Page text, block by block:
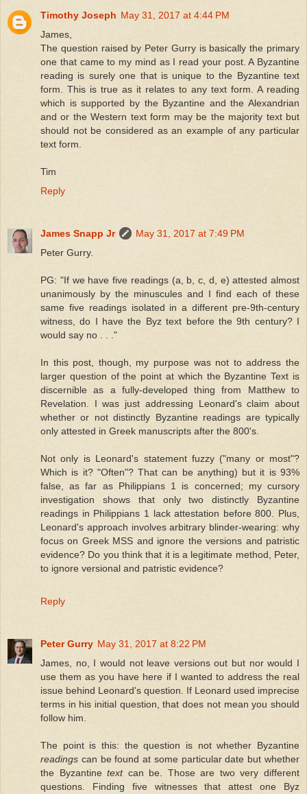
Timothy Joseph May 31, 2017 at 4:44 PM
James,
The question raised by Peter Gurry is basically the primary
one that came to my mind as I read your post. A Byzantine
reading is surely one that is unique to the Byzantine text
form. This is true as it relates to any text form. A reading
which is supported by the Byzantine and the Alexandrian
and or the Western text form may be the majority text but
should not be considered as an example of any particular
text form.
Tim
Reply
James Snapp Jr
May 31, 2017 at 7:49 PM
Peter Gurry.
PG: "If we have five readings (a, b, c, d, e) attested almost
unanimously by the minuscules and I find each of these
same five readings isolated in a different pre-9th-century
witness, do I have the Byz text before the 9th century? I
would say no . . ."
In this post, though, my purpose was not to address the
larger question of the point at which the Byzantine Text is
discernible as a fully-developed thing from Matthew to
Revelation. I was just addressing Leonard's claim about
whether or not distinctly Byzantine readings are typically
only attested in Greek manuscripts after the 800's.
Not only is Leonard's statement fuzzy ("many or most"?
Which is it? "Often"? That can be anything) but it is 93%
false, as far as Philippians 1 is concerned; my cursory
investigation shows that only two distinctly Byzantine
readings in Philippians 1 lack attestation before 800. Plus,
Leonard's approach involves arbitrary blinder-wearing: why
focus on Greek MSS and ignore the versions and patristic
evidence? Do you think that it is a legitimate method, Peter,
to ignore versional and patristic evidence?
Reply
Peter Gurry May 31, 2017 at 8:22 PM
James, no, I would not leave versions out but nor would I
use them as you have here if I wanted to address the real
issue behind Leonard's question. If Leonard used imprecise
terms in his initial question, that does not mean you should
follow him.
The point is this: the question is not whether Byzantine
readings can be found at some particular date but whether
the Byzantinetextcan be. Those are two very different
questions. Finding five witnesses that attest one Byz